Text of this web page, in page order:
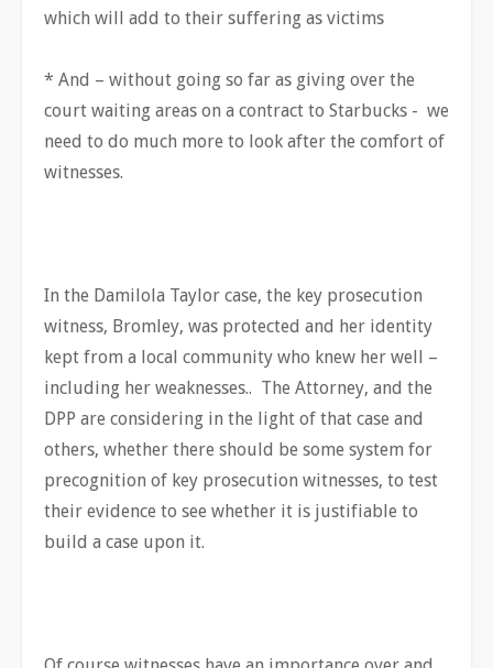
which will add to their suffering as victims
* And – without going so far as giving over the
court waiting areas on a contract to Starbucks - we
need to do much more to look after the comfort of
witnesses.
In the Damilola Taylor case, the key prosecution
witness, Bromley, was protected and her identity
kept from a local community who knew her well –
including her weaknesses.. The Attorney, and the
DPP are considering in the light of that case and
others, whether there should be some system for
precognition of key prosecution witnesses, to test
their evidence to see whether it is justifiable to
build a case upon it.